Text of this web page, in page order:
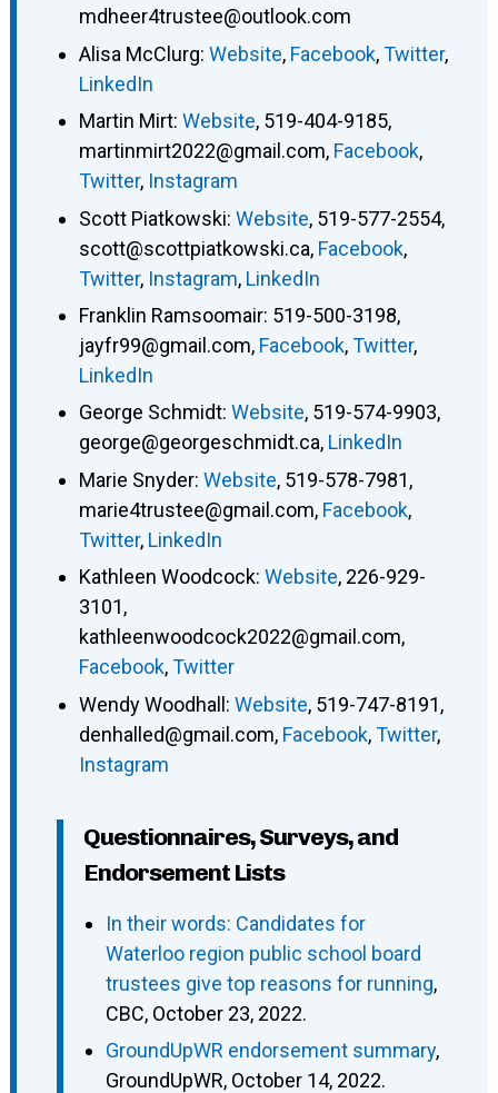
mdheer4trustee@outlook.com
Alisa McClurg: Website, Facebook,Twitter,
LinkedIn
Martin Mirt: Website, 519-404-9185,
martinmirt2022@gmail.com, Facebook,
Twitter, Instagram
Scott Piatkowski: Website, 519-577-2554,
scott@scottpiatkowski.ca, Facebook,
Twitter, Instagram, LinkedIn
Franklin Ramsoomair: 519-500-3198,
jayfr99@gmail.com, Facebook,Twitter,
LinkedIn
George Schmidt: Website, 519-574-9903,
george@georgeschmidt.ca, LinkedIn
Marie Snyder: Website, 519-578-7981,
marie4trustee@gmail.com, Facebook,
Twitter, LinkedIn
Kathleen Woodcock: Website, 226-929-
3101,
kathleenwoodcock2022@gmail.com,
Facebook,Twitter
Wendy Woodhall: Website, 519-747-8191,
denhalled@gmail.com, Facebook,Twitter,
Instagram
Questionnaires, Surveys, and
Endorsement Lists
In their words: Candidates for
Waterloo region public school board
trustees give top reasons for running,
CBC, October 23, 2022.
GroundUpWR endorsement summary,
GroundUpWR, October 14, 2022.